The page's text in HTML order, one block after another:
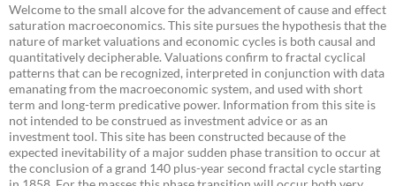
Welcome to the small alcove for the advancement of cause and effect
saturation macroeconomics. This site pursues the hypothesis that the
nature of market valuations and economic cycles is both causal and
quantitatively decipherable. Valuations confirm to fractal cyclical
patterns that can be recognized, interpreted in conjunction with data
emanating from the macroeconomic system, and used with short
term and long-term predicative power. Information from this site is
not intended to be construed as investment advice or as an
investment tool. This site has been constructed because of the
expected inevitability of a major sudden phase transition to occur at
the conclusion of a grand 140 plus-year second fractal cycle starting